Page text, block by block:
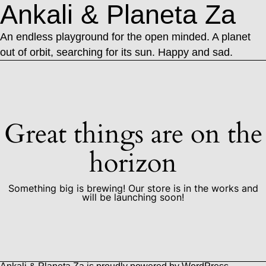
Ankali & Planeta Za
An endless playground for the open minded. A planet
out of orbit, searching for its sun. Happy and sad.
Great things are on the
horizon
Something big is brewing! Our store is in the works and
will be launching soon!